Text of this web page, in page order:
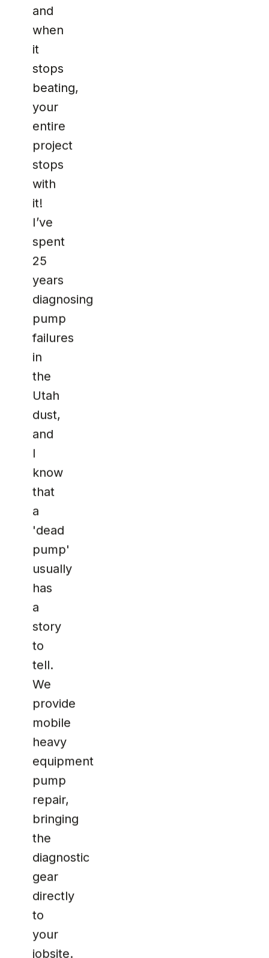
and
when
it
stops
beating,
your
entire
project
stops
with
it!
I’ve
spent
25
years
diagnosing
pump
failures
in
the
Utah
dust,
and
I
know
that
a
'dead
pump'
usually
has
a
story
to
tell.
We
provide
mobile
heavy
equipment
pump
repair,
bringing
the
diagnostic
gear
directly
to
your
jobsite.